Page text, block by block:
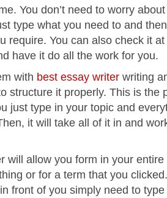
You don’t need to worry
type what you need to and
require. You can also check it
have it do all the work for you.
with best essay writer writing
structure it properly. This is the
just type in your topic and
it will take all of it in and
will allow you form in your
or for a term that you
front of you simply need to